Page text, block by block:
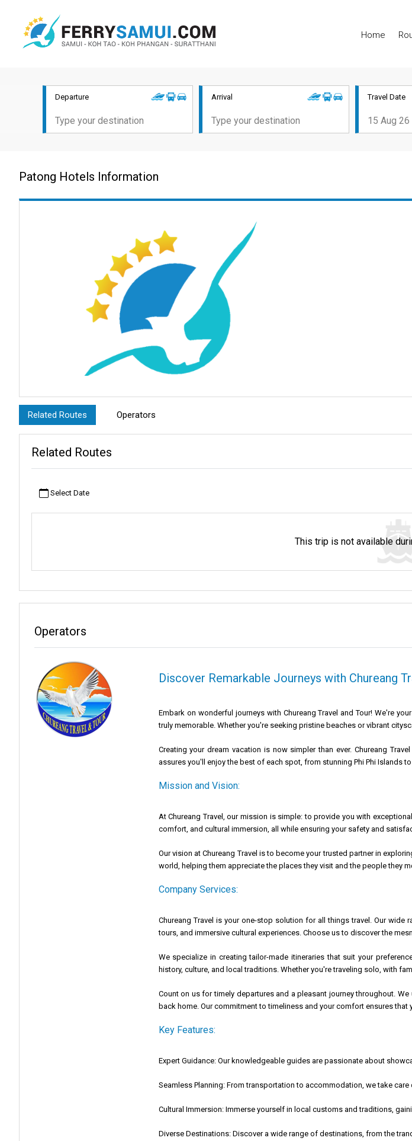
Home
Departure Arrival Travel Date
Patong Hotels Information
Related Routes Operators
Related Routes
Select Date
This trip is not available
Operators
Discover Remarkable Journeys with Chureang
Embark on wonderful journeys with Chureang Travel and Tour! We're
truly memorable. Whether you're seeking pristine beaches or vibrant
Creating your dream vacation is now simpler than ever. Chureang
assures you'll enjoy the best of each spot, from stunning Phi Phi Islands
Mission and Vision:
At Chureang Travel, our mission is simple: to provide you with
comfort, and cultural immersion, all while ensuring your safety and
Our vision at Chureang Travel is to become your trusted partner in
world, helping them appreciate the places they visit and the people they
Company Services:
Chureang Travel is your one-stop solution for all things travel. Our
tours, and immersive cultural experiences. Choose us to discover the
We specialize in creating tailor-made itineraries that suit your
history, culture, and local traditions. Whether you're traveling solo, with
Count on us for timely departures and a pleasant journey throughout.
back home. Our commitment to timeliness and your comfort ensures
Key Features:
Expert Guidance: Our knowledgeable guides are passionate about
Seamless Planning: From transportation to accommodation, we take
Cultural Immersion:Immerse yourself in local customs and traditions,
Diverse Destinations:Discover a wide range of destinations, from the